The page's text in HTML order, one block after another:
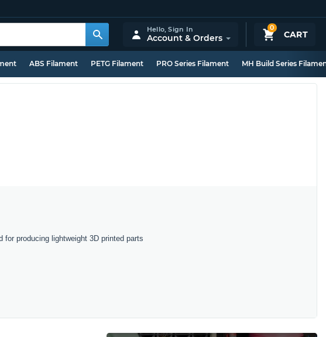
0
CART
Hello,Sign In
Account & Orders
ABS Filament PETG Filament PRO Series Filament MH Build Series
for producing lightweight 3D printed parts